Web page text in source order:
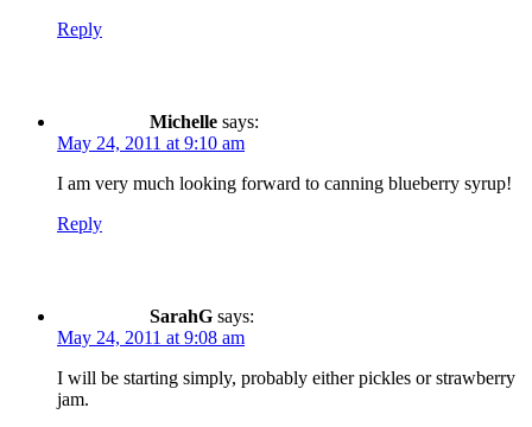
Reply
Michelle says:
May 24, 2011 at 9:10 am
I am very much looking forward to canning blueberry syrup!
Reply
SarahG says:
May 24, 2011 at 9:08 am
I will be starting simply, probably either pickles or strawberry
jam.